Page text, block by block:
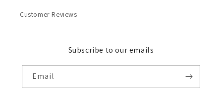
Customer Reviews
Subscribe to our emails
Email